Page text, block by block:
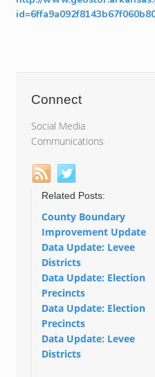
Connect
Social Media
Communications
Related Posts:
County Boundary
Improvement Update
Data Update: Levee
Districts
Data Update: Election
Precincts
Data Update: Election
Precincts
Data Update: Levee
Districts